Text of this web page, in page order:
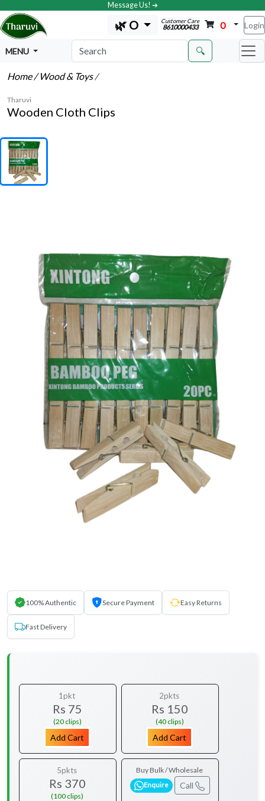
Message Us! ➔
🌿 O Customer Care
8610000433 0 Login
MENU 🔍
Home/ Wood & Toys/
Tharuvi
Wooden Cloth Clips
100% Authentic Secure Payment Easy Returns
Fast Delivery
1pkt
Rs 75
(20 clips)
Add Cart
2pkts
Rs 150
(40 clips)
Add Cart
5pkts
Rs 370
(100 clips)
Buy Bulk / Wholesale
Enquire Call